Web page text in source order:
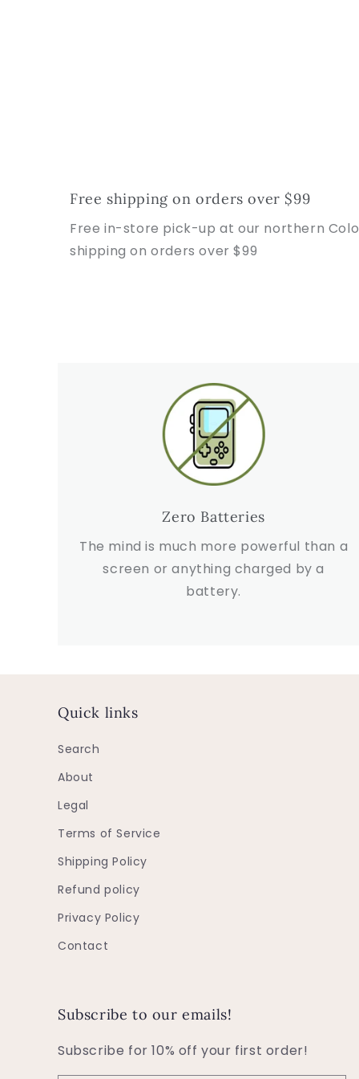
Free shipping on orders over $99
Free in-store pick-up at our northern
shipping on orders over $99
Zero Batteries
The mind is much more powerful than a
screen or anything charged by a
battery.
Quick links
Search
About
Legal
Terms of Service
Shipping Policy
Refund policy
Privacy Policy
Contact
Subscribe to our emails!
Subscribe for 10% off your first order!